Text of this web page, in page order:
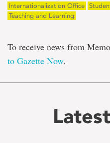
Internationalization Office
Teaching and Learning
To receive news from
to Gazette Now.